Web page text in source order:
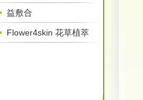
益敷合
Flower4skin 花草植萃